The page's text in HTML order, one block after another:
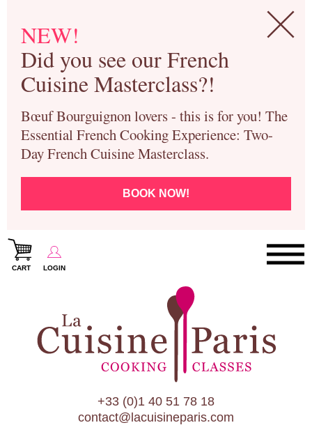
NEW!
Did you see our French
Cuisine Masterclass?!
Bœuf Bourguignon lovers - this is for you! The
Essential French Cooking Experience: Two-
Day French Cuisine Masterclass.
BOOK NOW!
CART LOGIN
Paris Cooking Classes
Paris Patisserie & Baking Classes
Paris Food Tours
Calendar
About Us
+33 (0)1 40 51 78 18
contact@lacuisineparis.com